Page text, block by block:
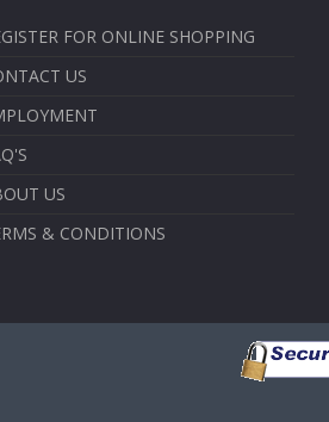
FOR ONLINE SHOPPING
US
US
& CONDITIONS